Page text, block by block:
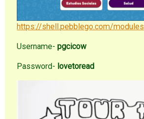
https://shell.pebblego.com/modules
Username-pgcicow
Password- lovetoread